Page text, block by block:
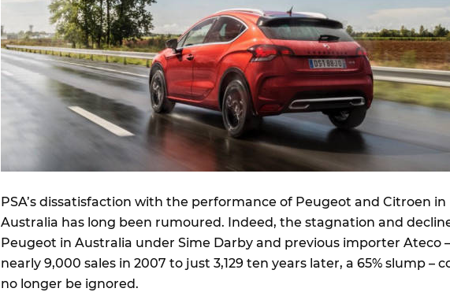
PSA’s dissatisfaction with the performance of Peugeot and Citroen in
Australia has long been rumoured. Indeed, the stagnation and
Peugeot in Australia under Sime Darby and previous importer Ateco
nearly 9,000 sales in 2007 to just 3,129 ten years later, a 65% slump –
no longer be ignored.